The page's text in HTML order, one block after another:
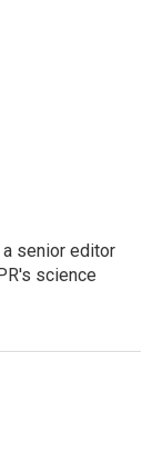
senior editor
science